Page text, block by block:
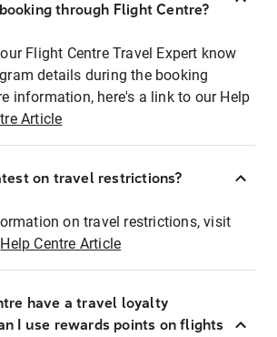
through Flight Centre?
Flight Centre Travel Expert know
details during the booking
information, here's a link to our Help
Article
on travel restrictions?
on travel restrictions, visit
Help Centre Article
have a travel loyalty
I use rewards points on flights